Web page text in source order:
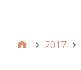
2017